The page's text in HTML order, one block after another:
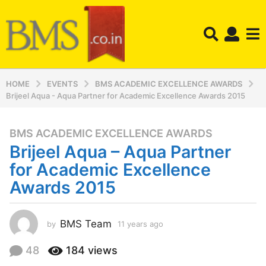
HOME EVENTS
BMS ACADEMIC EXCELLENCE AWARDS
Brijeel Aqua - Aqua Partner for Academic Excellence Awards 2015
1
1
y
e
a
s
a
g
BMS ACADEMIC EXCELLENCE AWARDS
Brijeel Aqua – Aqua Partner
for Academic Excellence
Awards 2015
by BMS Team 11 years ago
48 184 views